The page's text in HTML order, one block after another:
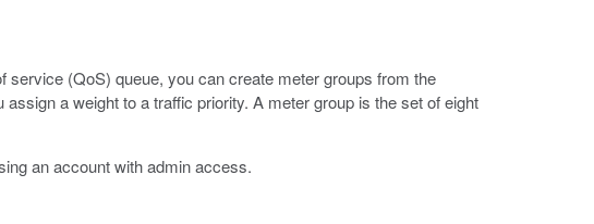
service (QoS) queue, you can create meter groups from the
a weight to a traffic priority. A meter group is the set of eight
an account with admin access.